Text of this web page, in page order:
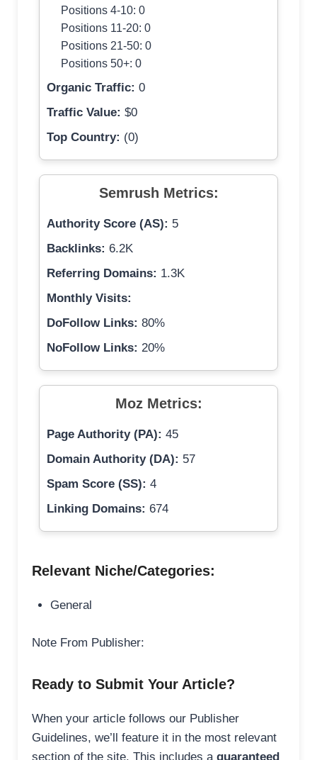
Positions 4-10: 0
Positions 11-20: 0
Positions 21-50: 0
Positions 50+: 0
Organic Traffic: 0
Traffic Value: $0
Top Country: (0)
Semrush Metrics:
Authority Score (AS): 5
Backlinks: 6.2K
Referring Domains: 1.3K
Monthly Visits:
DoFollow Links: 80%
NoFollow Links: 20%
Moz Metrics:
Page Authority (PA): 45
Domain Authority (DA): 57
Spam Score (SS): 4
Linking Domains: 674
Relevant Niche/Categories:
General
Note From Publisher:
Ready to Submit Your Article?
When your article follows our Publisher
Guidelines, we’ll feature it in the most relevant
section of the site. This includes a guaranteed